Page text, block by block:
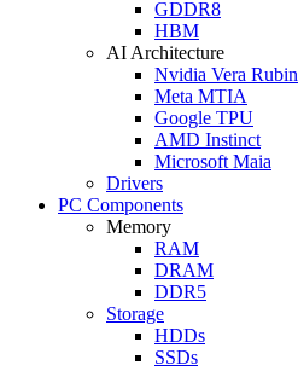
GDDR8
HBM
AI Architecture
Nvidia Vera Rubin
Meta MTIA
Google TPU
AMD Instinct
Microsoft Maia
Drivers
PC Components
Memory
RAM
DRAM
DDR5
Storage
HDDs
SSDs